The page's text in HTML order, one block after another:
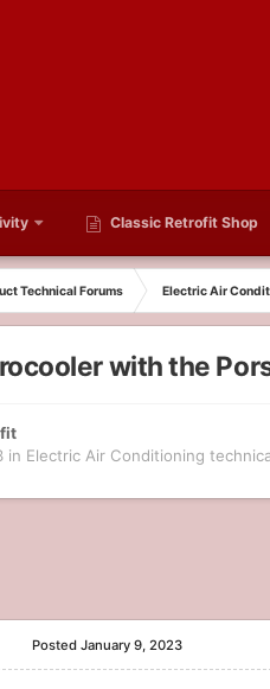
Classic Retrofit Shop
Technical Forums Electric Air
with the
in Electric Air Conditioning
Posted January 9, 2023